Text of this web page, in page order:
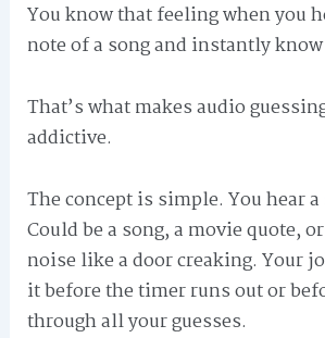
You know that feeling when you
note of a song and instantly
That’s what makes audio
addictive.
The concept is simple. You hear
Could be a song, a movie quote,
noise like a door creaking. Your
it before the timer runs out or
through all your guesses.